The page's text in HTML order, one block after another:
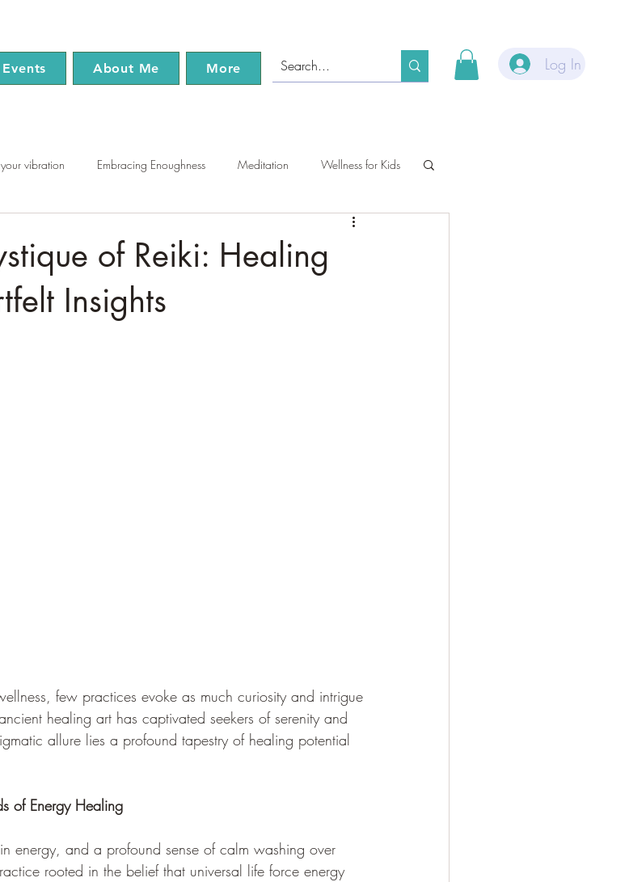
About Me More Log In
vibration Embracing Enoughness Meditation Wellness for Kids
of Reiki: Healing
Insights
few practices evoke as much curiosity and intrigue
healing art has captivated seekers of serenity and
allure lies a profound tapestry of healing potential
of Energy Healing
energy, and a profound sense of calm washing over
rooted in the belief that universal life force energy